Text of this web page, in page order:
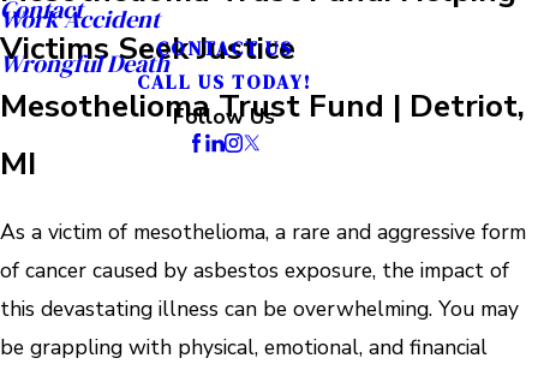
Work Accident
Wrongful Death
Contact
CONTACT US
CALL US TODAY!
Follow Us
Victims Seek Justice
Mesothelioma Trust Fund | Detriot,
MI
As a victim of mesothelioma, a rare and aggressive form
of cancer caused by asbestos exposure, the impact of
this devastating illness can be overwhelming. You may
be grappling with physical, emotional, and financial